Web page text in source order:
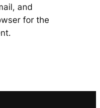
and
for the